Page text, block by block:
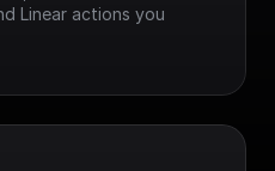
Linear actions you